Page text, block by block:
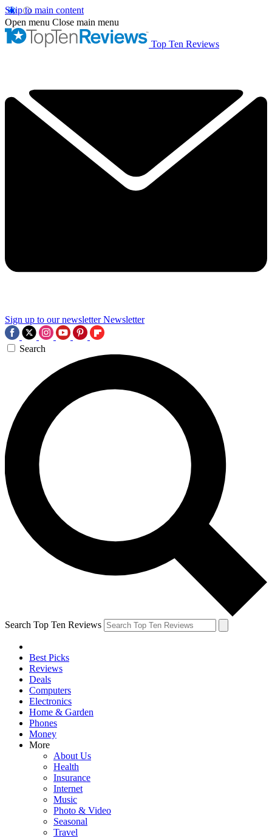
Skip to main content
Open menu Close main menu
Top Ten Reviews
Sign up to our newsletter Newsletter
Search
Search Top Ten Reviews
Best Picks
Reviews
Deals
Computers
Electronics
Home & Garden
Phones
Money
More
About Us
Health
Insurance
Internet
Music
Photo & Video
Seasonal
Travel